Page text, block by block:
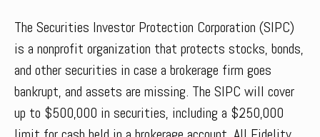
The Securities Investor Protection Corporation (SIPC)
is a nonprofit organization that protects stocks, bonds,
and other securities in case a brokerage firm goes
bankrupt, and assets are missing. The SIPC will cover
up to $500,000 in securities, including a $250,000